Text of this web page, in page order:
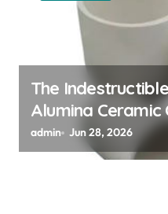
The
Alumina
zirconia
admin Jun 28, 2026